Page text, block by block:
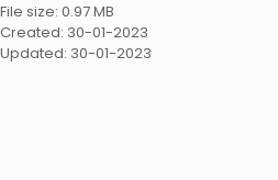
File size: 0.97 MB
Created: 30-01-2023
Updated: 30-01-2023